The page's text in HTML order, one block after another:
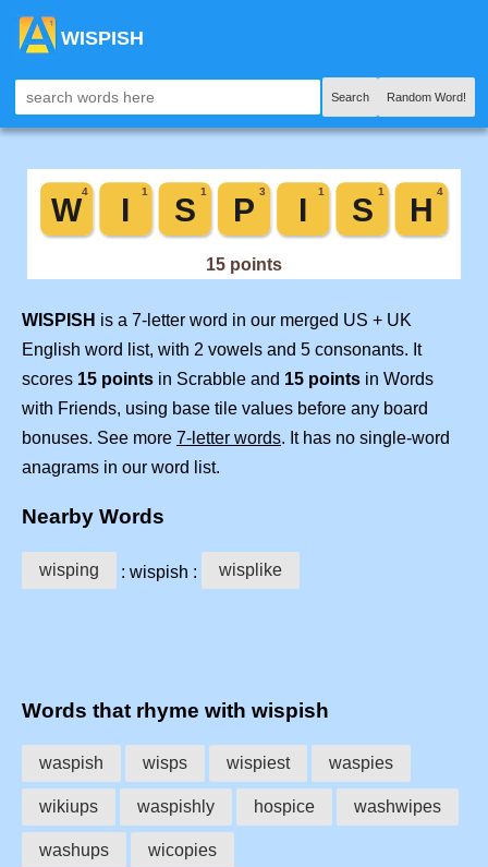
WISPISH
Search Random Word!
WISPISH is a 7-letter word in our merged US + UK
English word list, with 2 vowels and 5 consonants. It
scores 15 points in Scrabble and 15 points in Words
with Friends, using base tile values before any board
bonuses. See more 7-letter words. It has no single-word
anagrams in our word list.
Nearby Words
wisping : wispish : wisplike
Words that rhyme with wispish
waspish wisps wispiest waspies
wikiups waspishly hospice washwipes
washups wicopies